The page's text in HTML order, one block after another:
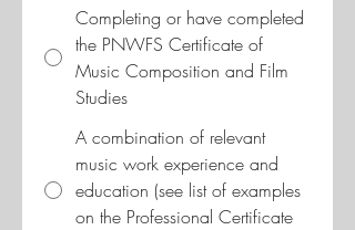
Completing or have completed
the PNWFS Certificate of
Music Composition and Film
Studies
A combination of relevant
music work experience and
education (see list of examples
on the Professional Certificate